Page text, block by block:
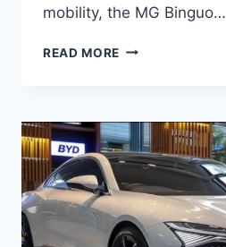
mobility, the MG Binguo…
READ MORE MG
MODEL
RATES
&
BUYING
GUIDE
2026